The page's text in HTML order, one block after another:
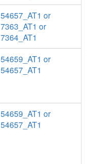
54657_AT1 or
7363_AT1 or
7364_AT1
54659_AT1 or
54657_AT1
54659_AT1 or
54657_AT1